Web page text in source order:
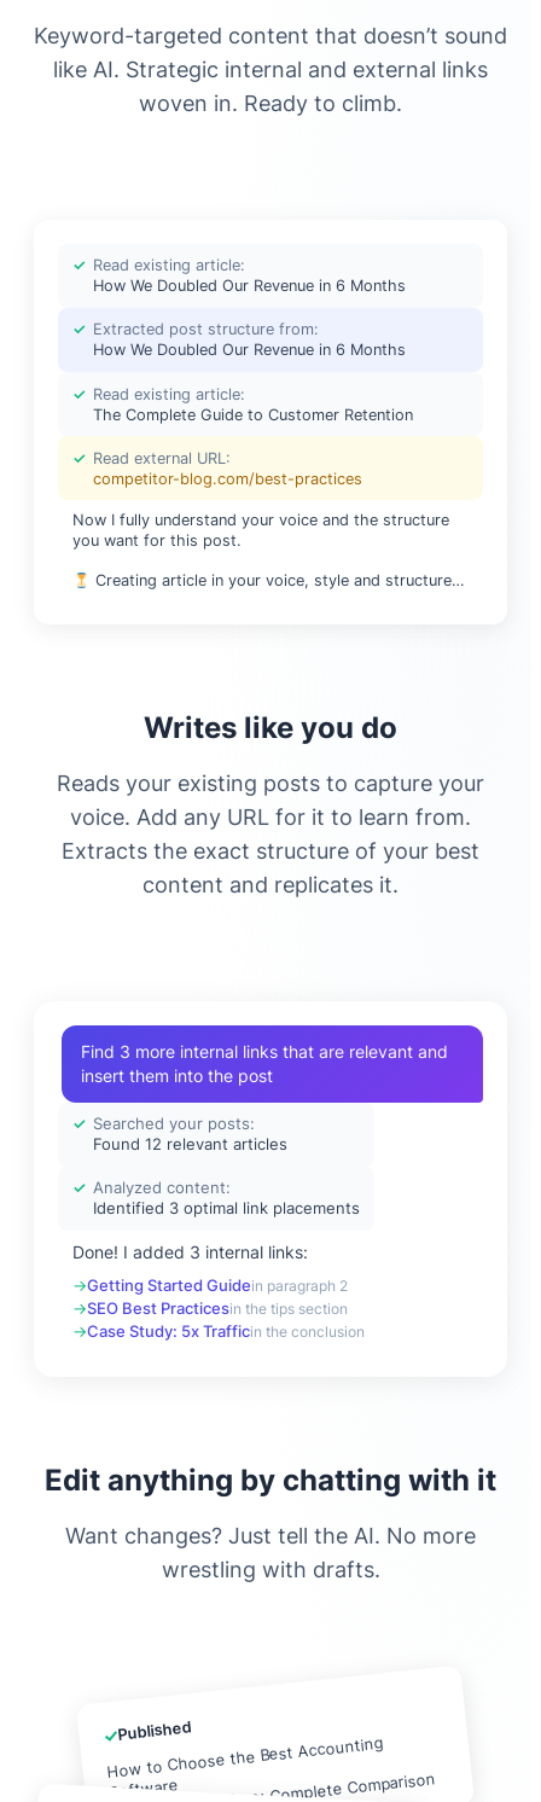
Keyword-targeted content that doesn’t sound
like AI. Strategic internal and external links
woven in. Ready to climb.
✓ Read existing article:
How We Doubled Our Revenue in 6 Months
✓ Extracted post structure from:
How We Doubled Our Revenue in 6 Months
✓ Read existing article:
The Complete Guide to Customer Retention
✓ Read external URL:
competitor-blog.com/best-practices
Now I fully understand your voice and the structure
you want for this post.
Creating article in your voice, style and structure…
Writes like you do
Reads your existing posts to capture your
voice. Add any URL for it to learn from.
Extracts the exact structure of your best
content and replicates it.
Edit anything by chatting with it
Want changes? Just tell the AI. No more
wrestling with drafts.
Find 3 more internal links that are relevant and
insert them into the post
✓ Searched your posts:
Found 12 relevant articles
✓ Analyzed content:
Identified 3 optimal link placements
Done! I added 3 internal links:
Getting Started Guidein paragraph 2
SEO Best Practicesin the tips section
Case Study: 5x Trafficin the conclusion
✓Published
How to Choose the Best Accounting
Software